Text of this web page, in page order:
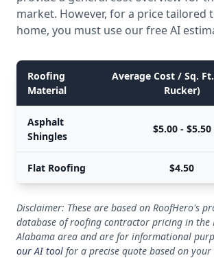
market. However, for a price tailored
home, you must use our free AI
Roofing
Material
Average Cost / Sq.
Rucker)
Asphalt
Shingles
$5.00 - $5.50
Flat Roofing $4.50
Disclaimer: These are based on RoofHero's
database of roofing contractor pricing in the
Alabama area and are for informational
our AI tool for a precise quote based on